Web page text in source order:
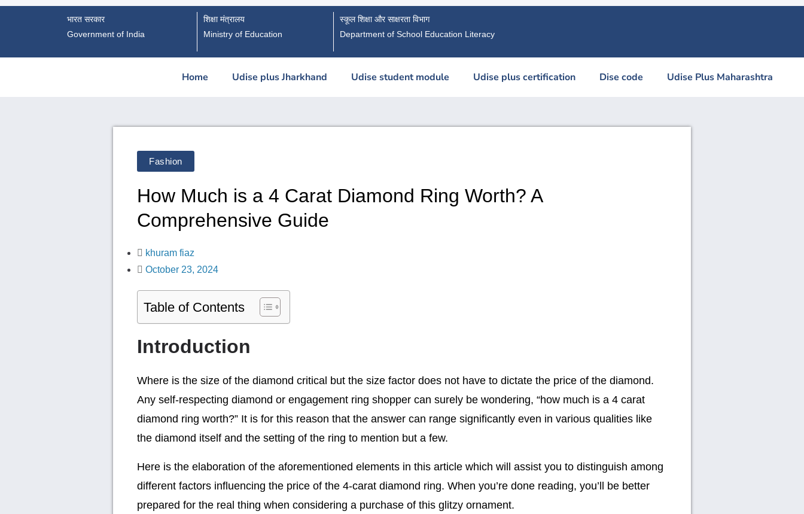
भारत सरकार
Government of India
शिक्षा मंत्रालय
Ministry of Education
स्कूल शिक्षा और साक्षरता विभाग
Department of School Education Literacy
Home Udise plus Jharkhand Udise student module Udise plus certification Dise code Udise Plus Maharashtra
Fashion
How Much is a 4 Carat Diamond Ring Worth? A
Comprehensive Guide
khuram fiaz
October 23, 2024
Table of Contents
Introduction
Where is the size of the diamond critical but the size factor does not have to dictate the price of the diamond.
Any self-respecting diamond or engagement ring shopper can surely be wondering, “how much is a 4 carat
diamond ring worth?” It is for this reason that the answer can range significantly even in various qualities like
the diamond itself and the setting of the ring to mention but a few.
Here is the elaboration of the aforementioned elements in this article which will assist you to distinguish among
different factors influencing the price of the 4-carat diamond ring. When you’re done reading, you’ll be better
prepared for the real thing when considering a purchase of this glitzy ornament.